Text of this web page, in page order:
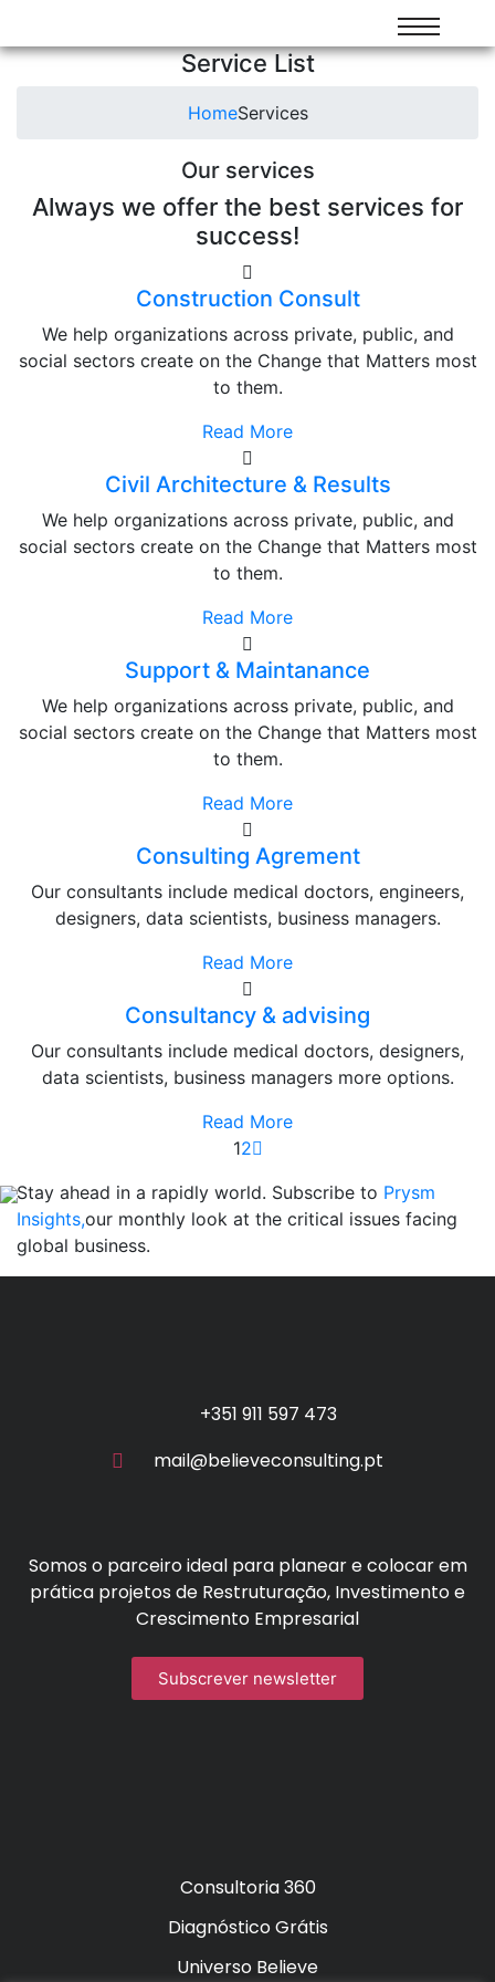
Service List
HomeServices
Our services
Always we offer the best services for
success!
Construction Consult
We help organizations across private, public, and
social sectors create on the Change that Matters most
to them.
Read More
Civil Architecture & Results
We help organizations across private, public, and
social sectors create on the Change that Matters most
to them.
Read More
Support & Maintanance
We help organizations across private, public, and
social sectors create on the Change that Matters most
to them.
Read More
Consulting Agrement
Our consultants include medical doctors, engineers,
designers, data scientists, business managers.
Read More
Consultancy & advising
Our consultants include medical doctors, designers,
data scientists, business managers more options.
Read More
12
Stay ahead in a rapidly world. Subscribe to Prysm
Insights,our monthly look at the critical issues facing
global business.
+351 911 597 473
mail@believeconsulting.pt
Somos o parceiro ideal para planear e colocar em
prática projetos de Restruturação, Investimento e
Crescimento Empresarial
Subscrever newsletter
Consultoria 360
Diagnóstico Grátis
Universo Believe